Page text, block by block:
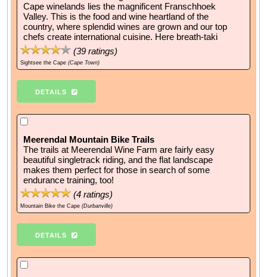
Cape winelands lies the magnificent Franschhoek
Valley. This is the food and wine heartland of the
country, where splendid wines are grown and our top
chefs create international cuisine. Here breath-taki
(39 ratings)
Sightsee the Cape (Cape Town)
DETAILS
Meerendal Mountain Bike Trails
The trails at Meerendal Wine Farm are fairly easy
beautiful singletrack riding, and the flat landscape
makes them perfect for those in search of some
endurance training, too!
(4 ratings)
Mountain Bike the Cape (Durbanville)
DETAILS